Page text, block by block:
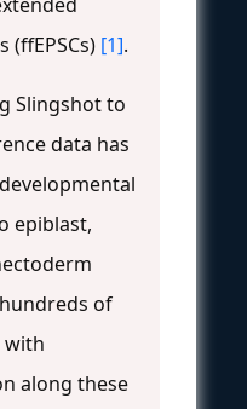
[1].
Slingshot to
data has
epiblast,
of
along these